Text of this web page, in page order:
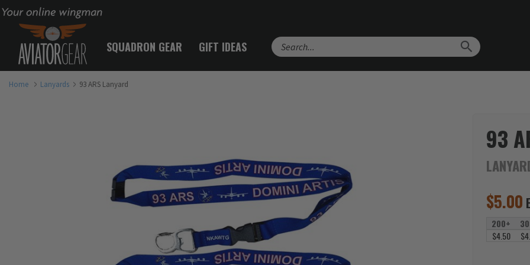
Your online wingman
SQUADRON GEAR GIFT IDEAS
Home Lanyards 93 ARS Lanyard
93
$5.00
200+
$4.50